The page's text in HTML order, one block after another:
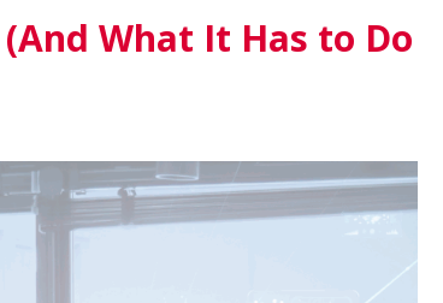
What It Has to Do